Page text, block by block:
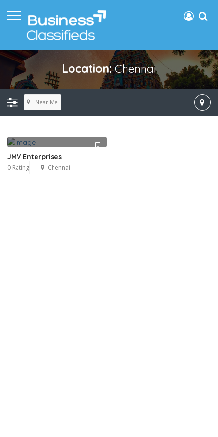
Location:Chennai
Near Me
JMV Enterprises
0 Rating Chennai